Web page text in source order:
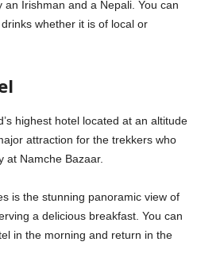
Irishman and a Nepali. You can
whether it is of local or
highest hotel located at an altitude
attraction for the trekkers who
at Namche Bazaar.
is the stunning panoramic view of
a delicious breakfast. You can
in the morning and return in the